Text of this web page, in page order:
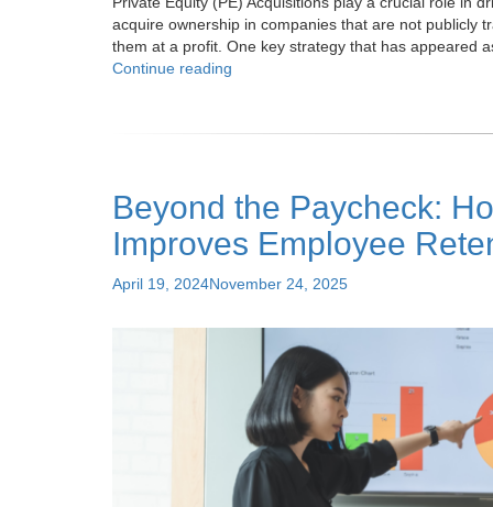
acquire ownership in companies that are not publicly
them at a profit. One key strategy that has appeared
Continue reading
ROI
Equity
Acquisitions"
Beyond the Paycheck:
Improves Employee
Posted
April 19, 2024November 24, 2025